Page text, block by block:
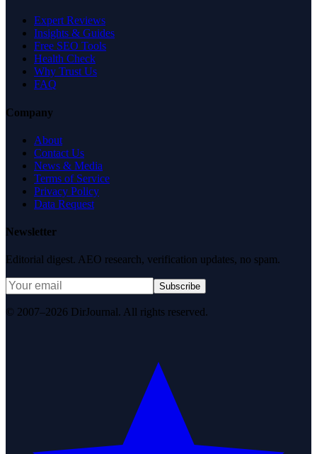
Expert Reviews
Insights & Guides
Free SEO Tools
Health Check
Why Trust Us
FAQ
Company
About
Contact Us
News & Media
Terms of Service
Privacy Policy
Data Request
Newsletter
Editorial digest. AEO research, verification updates, no spam.
Subscribe
© 2007–2026 DirJournal. All rights reserved.